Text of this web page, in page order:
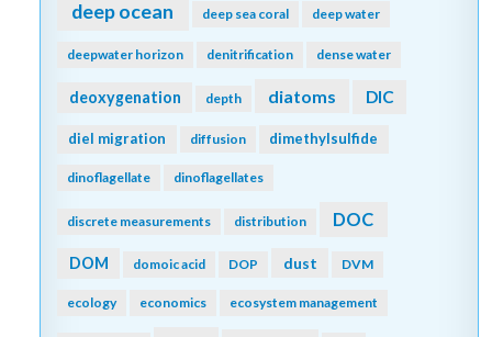
deep ocean deep sea coral deep water
deepwater horizon denitrification dense water
deoxygenation depth diatoms DIC
diel migration diffusion dimethylsulfide
dinoflagellate dinoflagellates
discrete measurements distribution DOC
DOM domoic acid DOP dust DVM
ecology economics ecosystem management